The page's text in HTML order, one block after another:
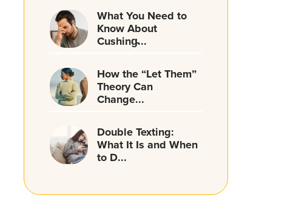
What You Need to
Know About
Cushing̵...
How the “Let Them”
Theory Can
Change...
Double Texting:
What It Is and When
to D...